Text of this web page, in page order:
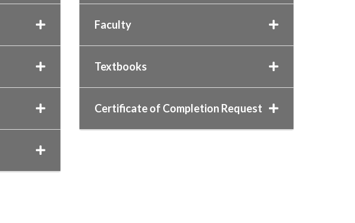
Faculty
Textbooks
Certificate of Completion Request